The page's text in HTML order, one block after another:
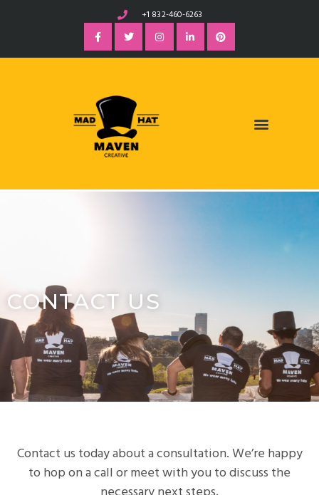
+1 832-460-6263
CONTACT US
Contact us today about a consultation. We’re happy
to hop on a call or meet with you to discuss the